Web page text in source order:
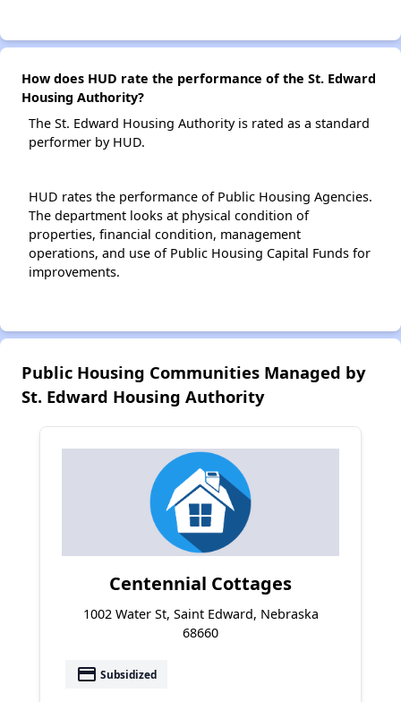
How does HUD rate the performance of the St. Edward
Housing Authority?
The St. Edward Housing Authority is rated as a standard
performer by HUD.
HUD rates the performance of Public Housing Agencies.
The department looks at physical condition of
properties, financial condition, management
operations, and use of Public Housing Capital Funds for
improvements.
Public Housing Communities Managed by
St. Edward Housing Authority
Centennial Cottages
1002 Water St, Saint Edward, Nebraska
68660
payment Subsidized